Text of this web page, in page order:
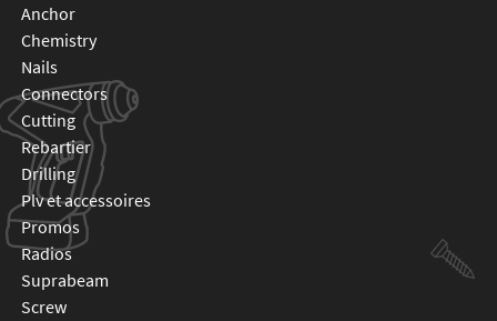
anchor
chemistry
nails
connectors
cutting
rebartier
drilling
plv et accessoires
promos
radios
suprabeam
screw